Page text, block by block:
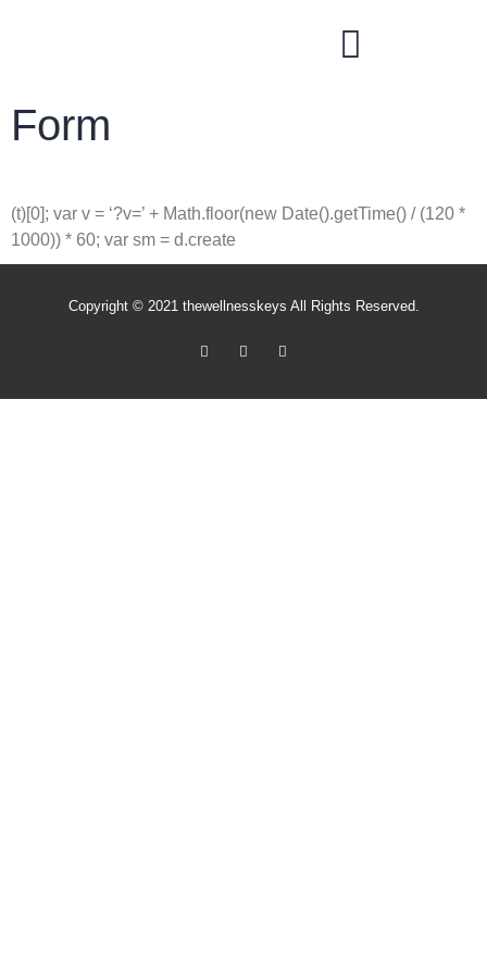
Form
(t)[0]; var v = ‘?v=’ + Math.floor(new Date().getTime() / (120 *
1000)) * 60; var sm = d.create
Copyright © 2021 thewellnesskeys All Rights Reserved.